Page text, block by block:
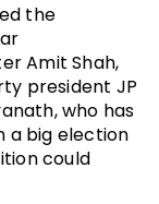
the
Amit Shah,
president JP
who has
a big election
could